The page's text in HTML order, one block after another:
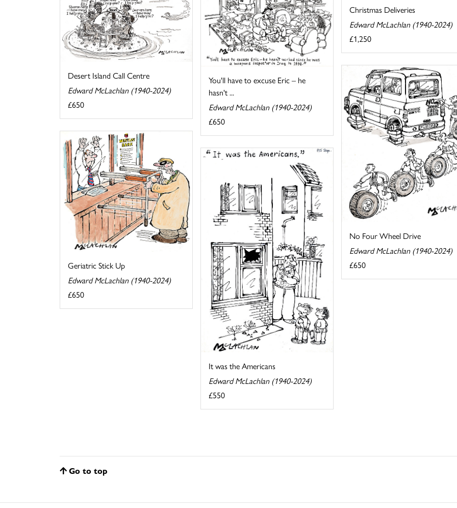
Christmas Deliveries
Edward McLachlan (1940-2024)
£1,250
Desert Island Call Centre
Edward McLachlan (1940-2024)
£650
You'll have to excuse Eric – he
hasn't ...
Edward McLachlan (1940-2024)
£650
No Four Wheel Drive
Edward McLachlan (1940-2024)
£650
Geriatric Stick Up
Edward McLachlan (1940-2024)
£650
It was the Americans
Edward McLachlan (1940-2024)
£550
Go to top